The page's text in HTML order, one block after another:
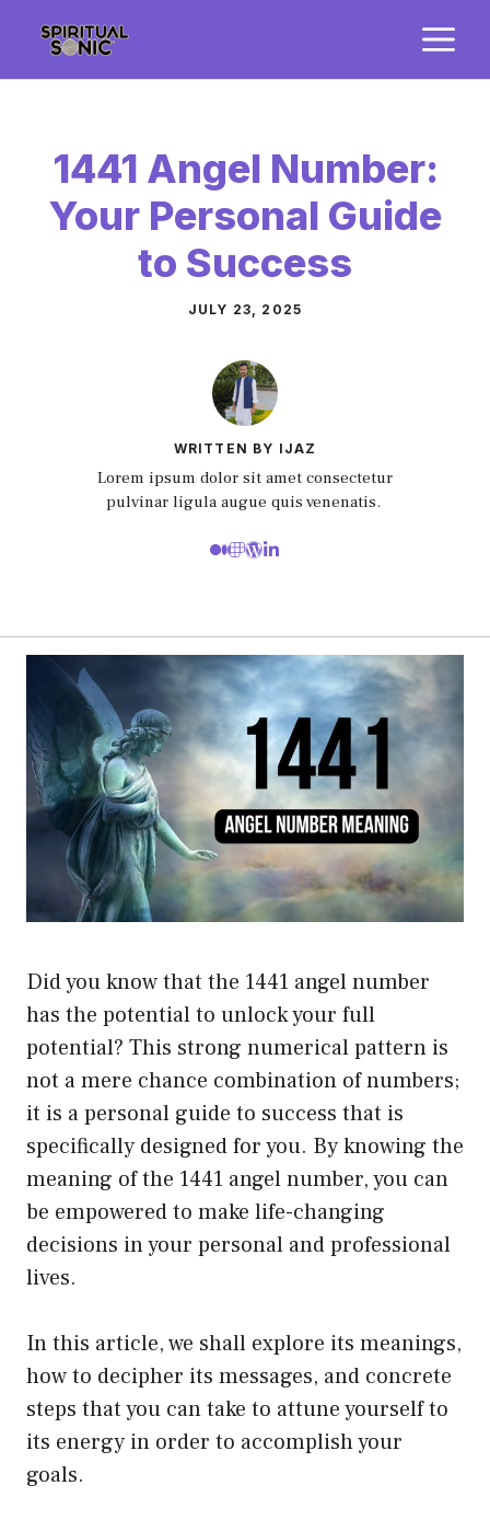
content
1441 Angel Number:
Your Personal Guide
to Success
JULY 23, 2025
WRITTEN BY IJAZ
Lorem ipsum dolor sit amet consectetur
pulvinar ligula augue quis venenatis.
Did you know that the 1441 angel number
has the potential to unlock your full
potential? This strong numerical pattern is
not a mere chance combination of numbers;
it is a personal guide to success that is
specifically designed for you. By knowing the
meaning of the 1441 angel number, you can
be empowered to make life-changing
decisions in your personal and professional
lives.
In this article, we shall explore its meanings,
how to decipher its messages, and concrete
steps that you can take to attune yourself to
its energy in order to accomplish your
goals.